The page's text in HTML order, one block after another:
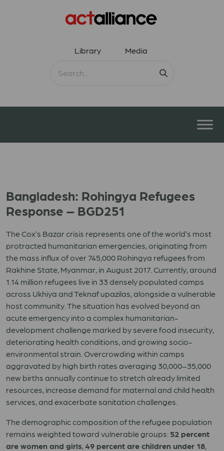
Library Media
Bangladesh: Rohingya Refugees
Response – BGD251
The Cox’s Bazar crisis represents one of the world’s most
protracted humanitarian emergencies, originating from
the mass influx of over 745,000 Rohingya refugees from
Rakhine State, Myanmar, in August 2017. Currently, around
1.14 million refugees live in 33 densely populated camps
across Ukhiya and Teknaf upazilas, alongside a vulnerable
host community. The situation has evolved beyond an
acute emergency into a complex humanitarian-
development challenge marked by severe food insecurity,
deteriorating health conditions, and growing socio-
environmental strain. Overcrowding within camps
aggravated by high birth rates averaging 30,000–35,000
new births annually continue to stretch already limited
resources, increase demand for maternal and child health
services, and exacerbate sanitation challenges.
The demographic composition of the refugee population
remains weighted toward vulnerable groups: 52 percent
are women and girls, 49 percent are children under 18,